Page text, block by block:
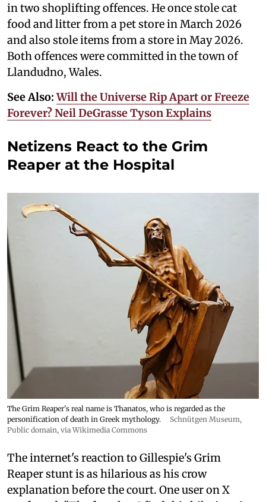
in two shoplifting offences. He once stole cat
food and litter from a pet store in March 2026
and also stole items from a store in May 2026.
Both offences were committed in the town of
Llandudno, Wales.
See Also:Will the Universe Rip Apart or Freeze
Forever? Neil DeGrasse Tyson Explains
Netizens React to the Grim
Reaper at the Hospital
The Grim Reaper's real name is Thanatos, who is regarded as the
personification of death in Greek mythology.
Schnütgen Museum,
Public domain, via Wikimedia Commons
The internet's reaction to Gillespie's Grim
Reaper stunt is as hilarious as his crow
explanation before the court. One user on X